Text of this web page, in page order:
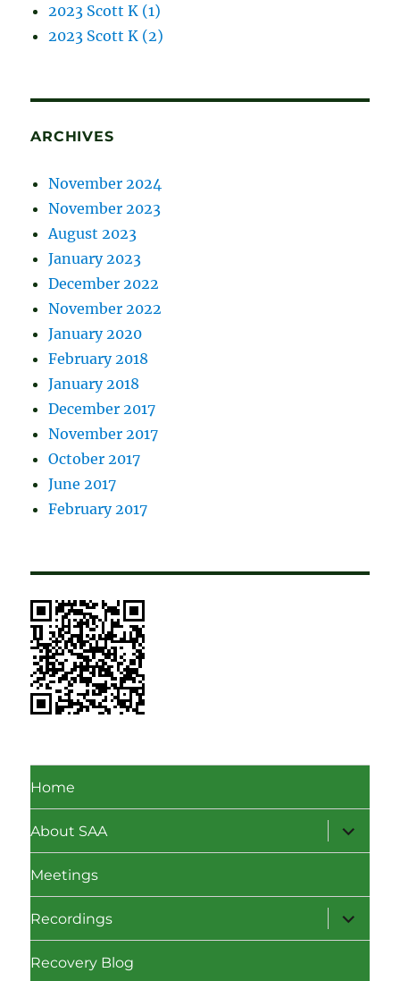
2023 Scott K (1)
2023 Scott K (2)
ARCHIVES
November 2024
November 2023
August 2023
January 2023
December 2022
November 2022
January 2020
February 2018
January 2018
December 2017
November 2017
October 2017
June 2017
February 2017
Home
About SAA
expand
child
menu
Meetings
Recordings
expand
child
menu
Recovery Blog